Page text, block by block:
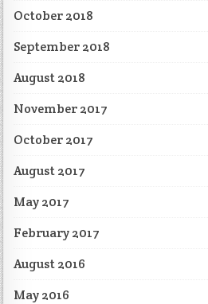
October 2018
September 2018
August 2018
November 2017
October 2017
August 2017
May 2017
February 2017
August 2016
May 2016